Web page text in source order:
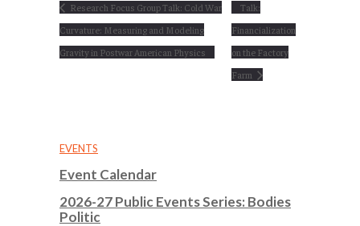
Research Focus Group Talk: Cold War
Curvature: Measuring and Modeling
Gravity in Postwar American Physics
Talk:
Financialization
on the Factory
Farm
EVENTS
Event Calendar
2026-27 Public Events Series: Bodies
Politic